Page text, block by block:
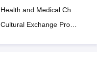
Health and Medical Check up
Cultural Exchange Program